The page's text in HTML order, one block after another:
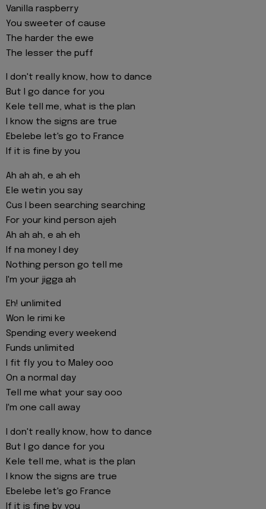
Vanilla raspberry
You sweeter of cause
The harder the ewe
The lesser the puff
I don't really know, how to dance
But I go dance for you
Kele tell me, what is the plan
I know the signs are true
Ebelebe let's go to France
If it is fine by you
Ah ah ah, e ah eh
Ele wetin you say
Cus I been searching searching
For your kind person ajeh
Ah ah ah, e ah eh
If na money I dey
Nothing person go tell me
I'm your jigga ah
Eh! unlimited
Won le rimi ke
Spending every weekend
Funds unlimited
I fit fly you to Maley ooo
On a normal day
Tell me what your say ooo
I'm one call away
I don't really know, how to dance
But I go dance for you
Kele tell me, what is the plan
I know the signs are true
Ebelebe let's go France
If it is fine by you